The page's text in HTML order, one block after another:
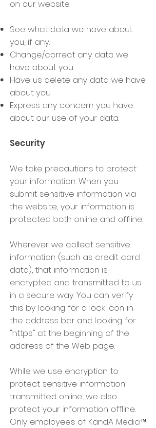
on our website:
See what data we have about
you, if any.
Change/correct any data we
have about you.
Have us delete any data we have
about you.
Express any concern you have
about our use of your data.
Security
We take precautions to protect
your information. When you
submit sensitive information via
the website, your information is
protected both online and offline.
Wherever we collect sensitive
information (such as credit card
data), that information is
encrypted and transmitted to us
in a secure way. You can verify
this by looking for a lock icon in
the address bar and looking for
"https" at the beginning of the
address of the Web page.
While we use encryption to
protect sensitive information
transmitted online, we also
protect your information offline.
Only employees of KandA Media™